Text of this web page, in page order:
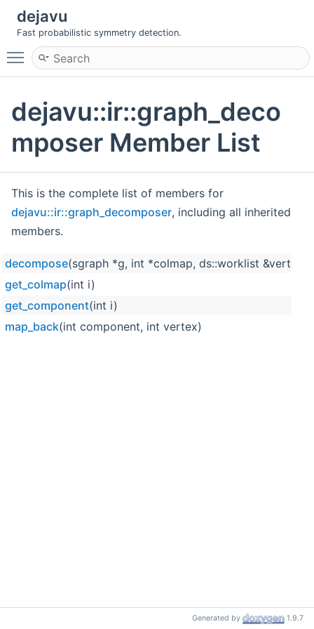
dejavu
Fast probabilistic symmetry detection.
Toggle main menu visibility
dejavu::ir::graph_deco
mposer Member List
This is the complete list of members for
dejavu::ir::graph_decomposer, including all inherited
members.
decompose(sgraph *g, int *colmap, ds::worklist
get_colmap(int i)
get_component(int i)
map_back(int component, int vertex)
Generated by 1.9.7